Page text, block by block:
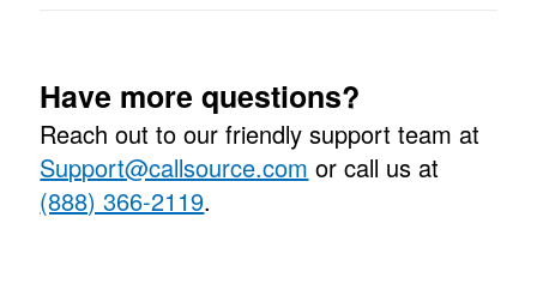
Have more questions?
Reach out to our friendly support team at
Support@callsource.com or call us at
(888) 366-2119.